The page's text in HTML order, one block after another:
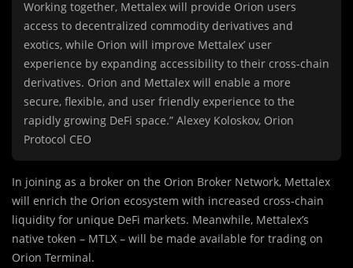
Working together, Mettalex will provide Orion users
access to decentralized commodity derivatives and
exotics, while Orion will improve Mettalex’ user
experience by expanding accessibility to their cross-chain
derivatives. Orion and Mettalex will enable a more
secure, flexible, and user friendly experience to the
rapidly growing DeFi space.” Alexey Koloskov, Orion
Protocol CEO
In joining as a broker on the Orion Broker Network, Mettalex
will enrich the Orion ecosystem with increased cross-chain
liquidity for unique DeFi markets. Meanwhile, Mettalex’s
native token – MTLX – will be made available for trading on
Orion Terminal.